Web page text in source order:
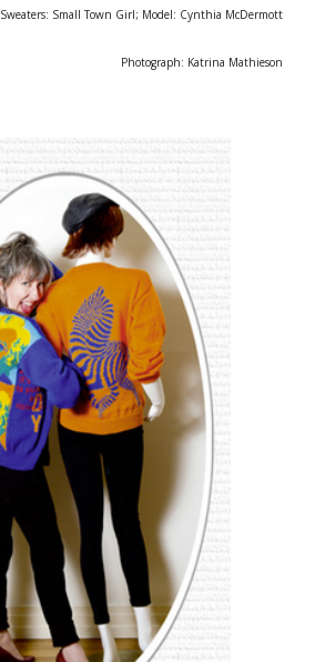
Sweaters: Small Town Girl; Model: Cynthia McDermott
Photograph: Katrina Mathieson